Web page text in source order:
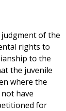
judgment of the
rights to
to the
the juvenile
where the
have
for